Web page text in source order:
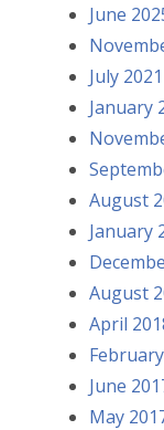
June
July 2021
January
August
January
August
April
June
May